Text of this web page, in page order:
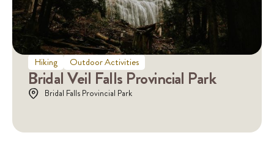
Hiking Outdoor Activities
Bridal Veil Falls Provincial Park
Bridal Falls Provincial Park